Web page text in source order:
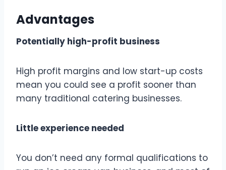
Advantages
Potentially high-profit business
High profit margins and low start-up costs
mean you could see a profit sooner than
many traditional catering businesses.
Little experience needed
You don’t need any formal qualifications to